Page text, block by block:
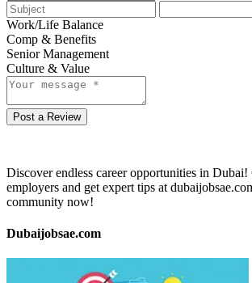
Work/Life Balance
Comp & Benefits
Senior Management
Culture & Value
Post a Review
Discover endless career opportunities in
employers and get expert tips at
community now!
Dubaijobsae.com